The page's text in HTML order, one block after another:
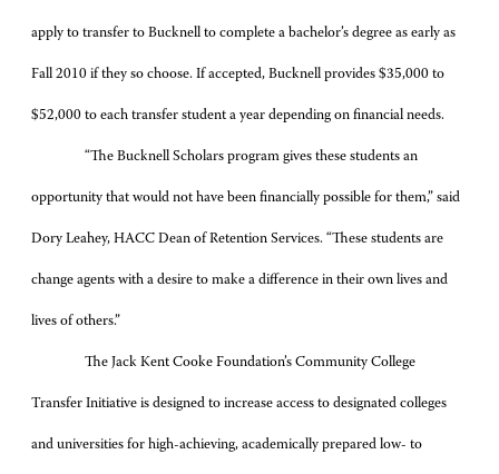
apply to transfer to Bucknell to complete a bachelor’s degree as early as
Fall 2010 if they so choose. If accepted, Bucknell provides $35,000 to
$52,000 to each transfer student a year depending on financial needs.
“The Bucknell Scholars program gives these students an
opportunity that would not have been financially possible for them,” said
Dory Leahey, HACC Dean of Retention Services. “These students are
change agents with a desire to make a difference in their own lives and
lives of others.”
The Jack Kent Cooke Foundation’s Community College
Transfer Initiative is designed to increase access to designated colleges
and universities for high-achieving, academically prepared low- to